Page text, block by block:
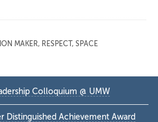
MAKER, RESPECT , SPACE
Colloquium @ UMW
Distinguished Achievement Award